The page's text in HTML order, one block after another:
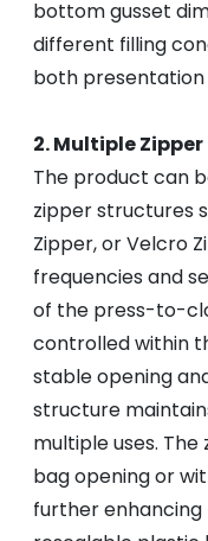
bottom gusset
different filling
both presentation
2. Multiple
The product can
zipper structures
Zipper, or Velcro
frequencies and
of the press-to-
controlled within
stable opening
structure
multiple uses.
bag opening or
further